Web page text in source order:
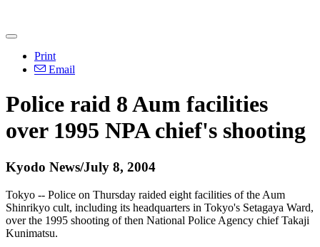
Print
Email
Police raid 8 Aum facilities
over 1995 NPA chief's shooting
Kyodo News/July 8, 2004
Tokyo -- Police on Thursday raided eight facilities of the Aum
Shinrikyo cult, including its headquarters in Tokyo's Setagaya Ward,
over the 1995 shooting of then National Police Agency chief Takaji
Kunimatsu.